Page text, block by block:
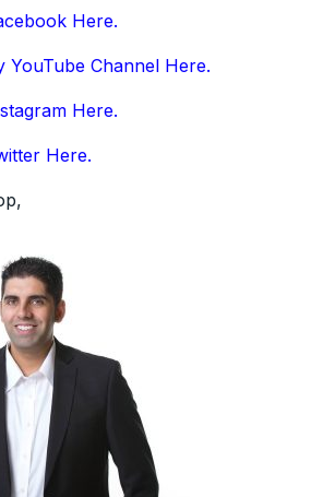
Here.
YouTube Channel Here.
Here.
Here.